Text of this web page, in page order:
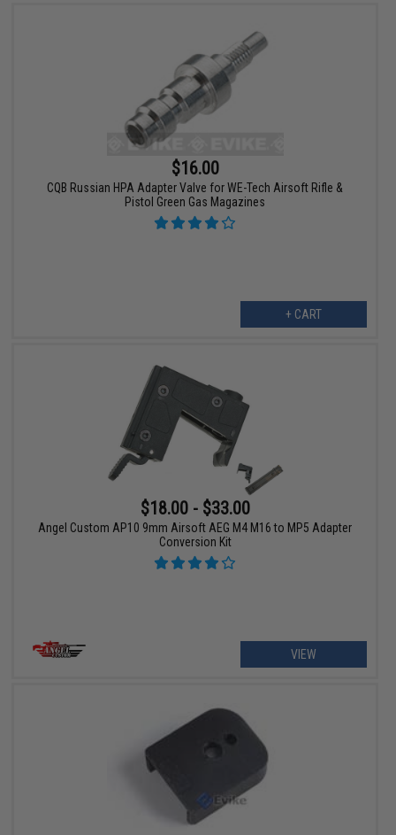
$16.00
CQB Russian HPA Adapter Valve for WE-Tech Airsoft Rifle &
Pistol Green Gas Magazines
+ CART
$18.00 - $33.00
Angel Custom AP10 9mm Airsoft AEG M4 M16 to MP5 Adapter
Conversion Kit
VIEW